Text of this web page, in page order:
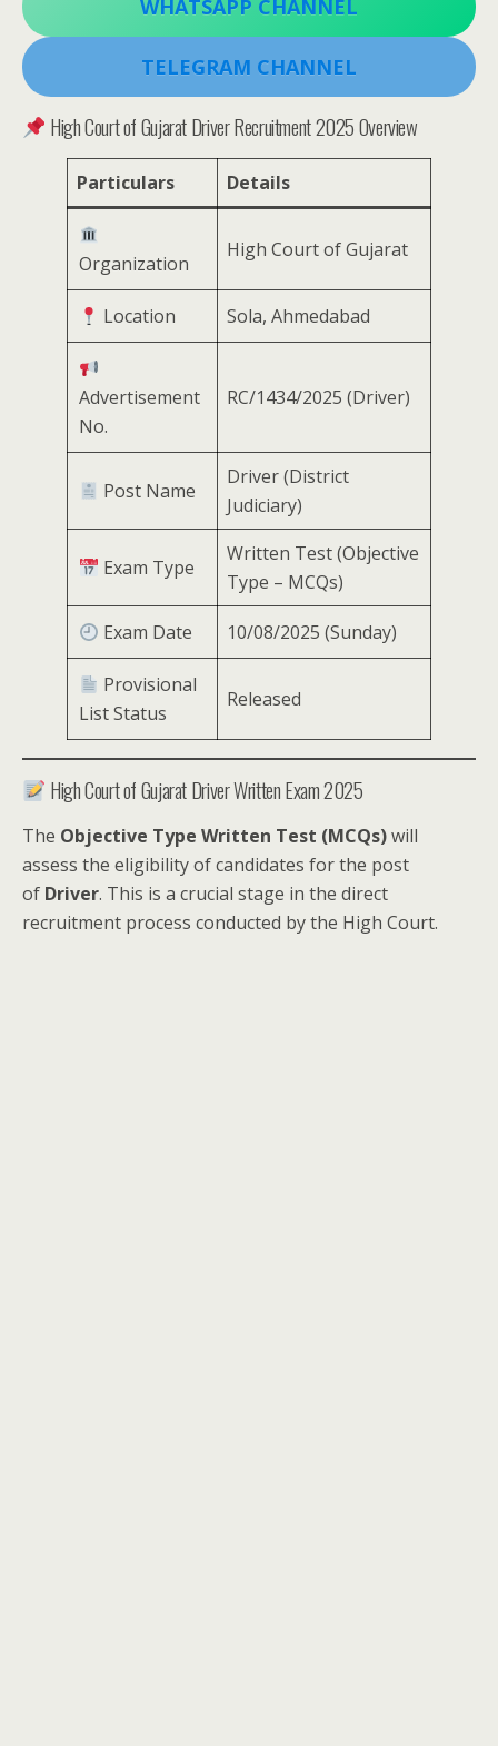
WHATSAPP CHANNEL
TELEGRAM CHANNEL
High Court of Gujarat Driver Recruitment 2025 Overview
Particulars Details
Organization
High Court of Gujarat
Location Sola, Ahmedabad
Advertisement
No.
RC/1434/2025 (Driver)
Post Name
Driver (District
Judiciary)
Exam Type
Written Test (Objective
Type – MCQs)
Exam Date 10/08/2025 (Sunday)
Provisional
List Status
Released
High Court of Gujarat Driver Written Exam 2025
The Objective Type Written Test (MCQs)will
assess the eligibility of candidates for the post
of Driver. This is a crucial stage in the direct
recruitment process conducted by the High Court.